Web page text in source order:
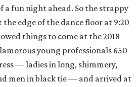
a fun night ahead. So the strappy
edge of the dance floor at 9:20
things to come at the 2018
young professionals 650
— ladies in long, shimmery,
men in black tie — and arrived at